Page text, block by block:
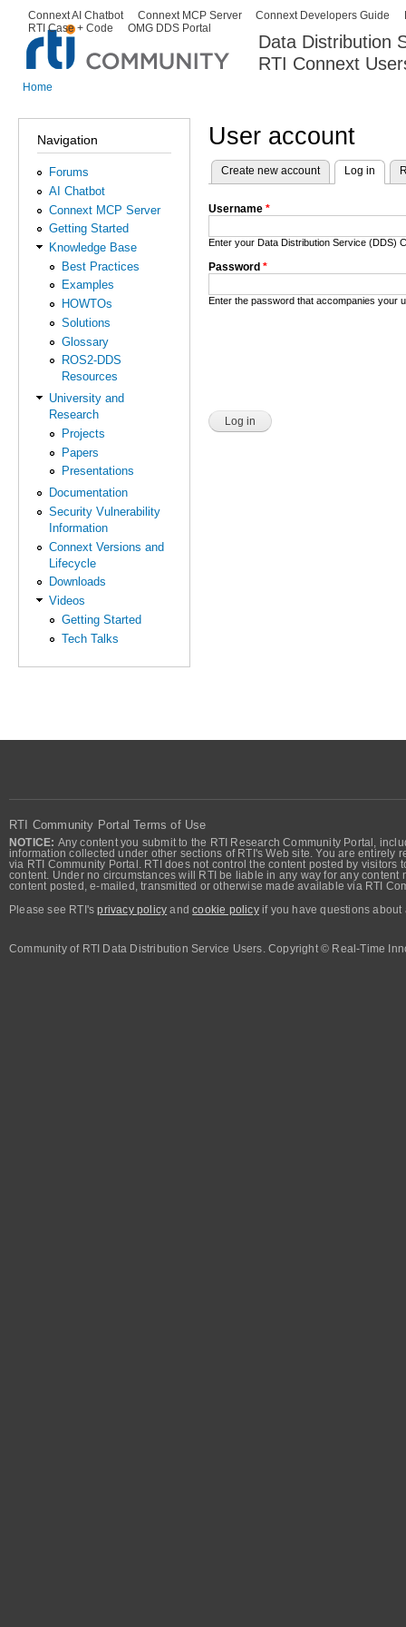
Data Distribution
RTI Connext
Secondary menu
Connext AI Chatbot Connext MCP Server Connext Developers Guide
RTI Case + Code
OMG DDS Portal
Home
Navigation
Forums
AI Chatbot
Connext MCP Server
Getting Started
Knowledge Base
Best Practices
Examples
HOWTOs
Solutions
Glossary
ROS2-DDS
Resources
University and
Research
Projects
Papers
Presentations
Documentation
Security Vulnerability
Information
Connext Versions and
Lifecycle
Downloads
Videos
Getting Started
Tech Talks
User account
Primary tabs
Create new account Log in
Username *
Enter your Data Distribution Service (DDS)
Password *
Enter the password that accompanies your
RTI Community Portal Terms of Use
NOTICE: Any content you submit to the RTI Research Community Portal,
information collected under other sections of RTI's Web site. You are
via RTI Community Portal. RTI does not control the content posted by
content. Under no circumstances will RTI be liable in any way for any
content posted, e-mailed, transmitted or otherwise made available via RTI
Please see RTI'sprivacy policy andcookie policyif you have questions about
Community of RTI Data Distribution Service Users. Copyright © Real-Time